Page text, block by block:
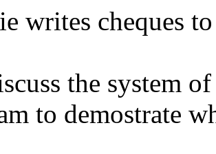
writes cheques
the system
to demostrate